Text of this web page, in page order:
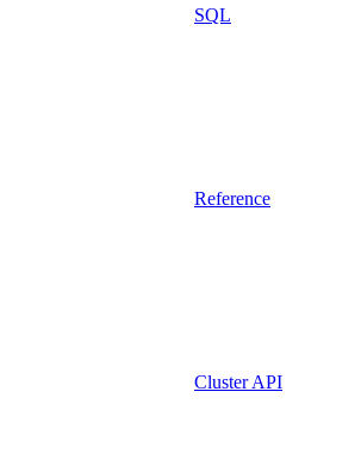
SQL
Reference
Cluster API